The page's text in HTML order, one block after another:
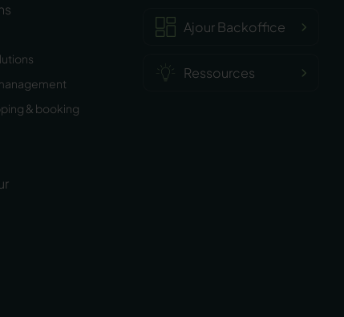
& booking
Ajour Backoffice
Ressources